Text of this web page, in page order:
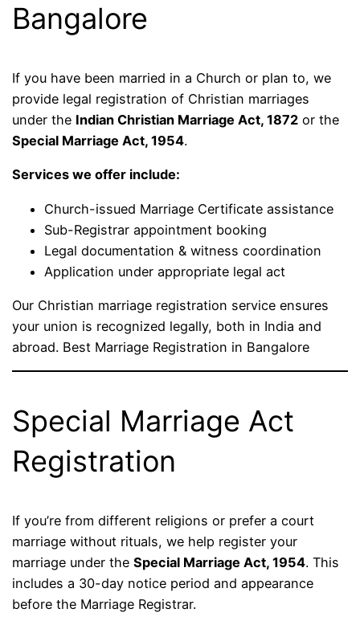
Bangalore
If you have been married in a Church or plan to, we
provide legal registration of Christian marriages
under the Indian Christian Marriage Act, 1872 or the
Special Marriage Act, 1954.
Services we offer include:
Church-issued Marriage Certificate assistance
Sub-Registrar appointment booking
Legal documentation & witness coordination
Application under appropriate legal act
Our Christian marriage registration service ensures
your union is recognized legally, both in India and
abroad. Best Marriage Registration in Bangalore
Special Marriage Act
Registration
If you’re from different religions or prefer a court
marriage without rituals, we help register your
marriage under theSpecial Marriage Act, 1954. This
includes a 30-day notice period and appearance
before the Marriage Registrar.